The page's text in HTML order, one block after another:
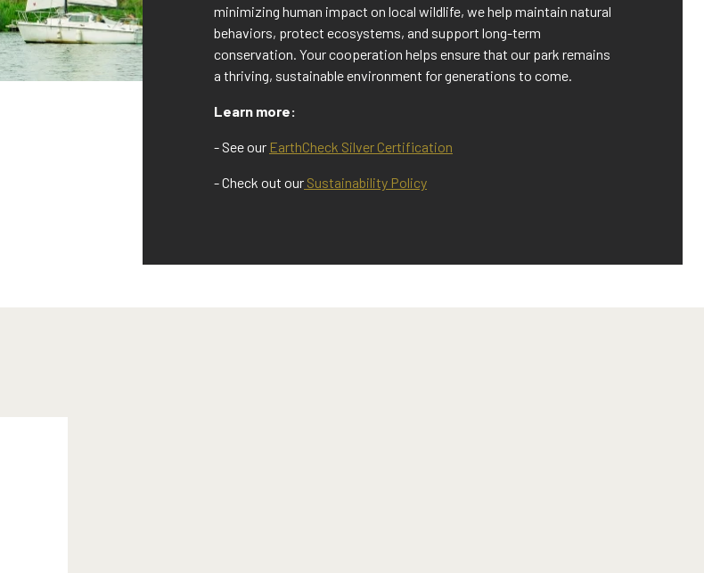
minimizing human impact on local wildlife, we help maintain natural
behaviors, protect ecosystems, and support long-term
conservation. Your cooperation helps ensure that our park remains
a thriving, sustainable environment for generations to come.
Learn more:
- See our EarthCheck Silver Certification
- Check out our Sustainability Policy